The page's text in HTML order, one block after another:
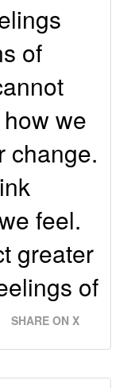
of
we
change.
feel.
greater
of
SHARE ON X